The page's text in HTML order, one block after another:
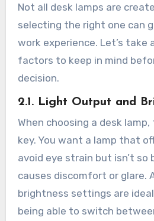
Not all desk lamps are
selecting the right one can
work experience. Let’s take
factors to keep in mind
decision.
2.1. Light Output and
When choosing a desk
key. You want a lamp that
avoid eye strain but isn’t
causes discomfort or glare.
brightness settings are
being able to switch